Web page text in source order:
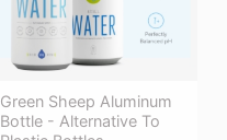
Green Sheep Aluminum
Bottle - Alternative To